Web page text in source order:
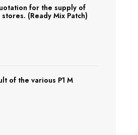
for the supply of
(Ready Mix Patch)
of the various P1 M